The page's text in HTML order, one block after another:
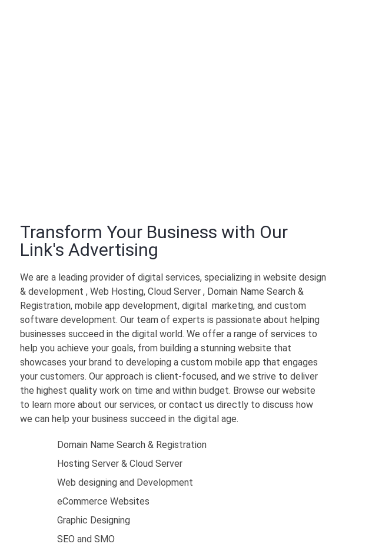
Transform Your Business with Our
Link's Advertising
We are a leading provider of digital services, specializing in website design
& development , Web Hosting, Cloud Server , Domain Name Search &
Registration, mobile app development, digital marketing, and custom
software development. Our team of experts is passionate about helping
businesses succeed in the digital world. We offer a range of services to
help you achieve your goals, from building a stunning website that
showcases your brand to developing a custom mobile app that engages
your customers. Our approach is client-focused, and we strive to deliver
the highest quality work on time and within budget. Browse our website
to learn more about our services, or contact us directly to discuss how
we can help your business succeed in the digital age.
Domain Name Search & Registration
Hosting Server & Cloud Server
Web designing and Development
eCommerce Websites
Graphic Designing
SEO and SMO